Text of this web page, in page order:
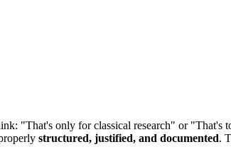
"That's only for classical research" or "That's
structured, justified, and documented.